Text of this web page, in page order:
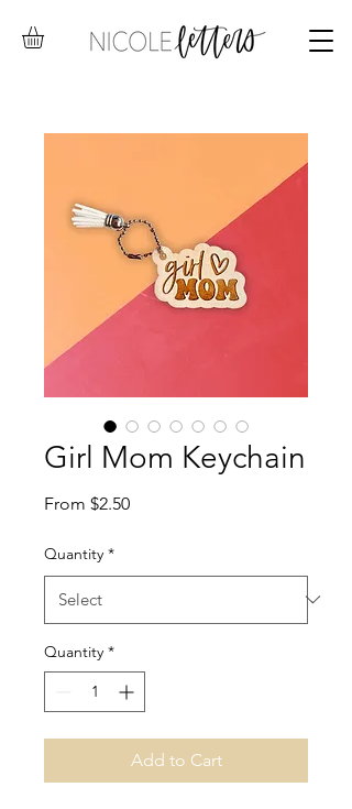
Girl Mom Keychain
From $2.50Sale
Quantity *
Quantity *
Add to Cart